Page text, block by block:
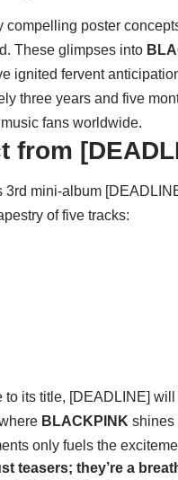
compelling poster
These glimpses into
ignited fervent
three years and five
fans worldwide.
from
3rd mini-album
of five tracks:
to its title, [DEADLINE]
BLACKPINK shines
only fuels the
teasers; they’re a